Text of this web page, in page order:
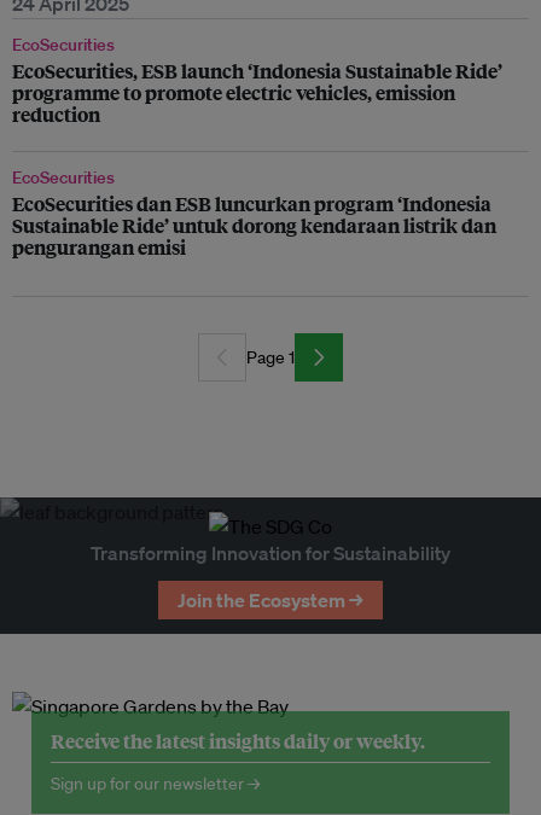
EcoSecurities
EcoSecurities, ESB launch ‘Indonesia Sustainable Ride’
programme to promote electric vehicles, emission
reduction
EcoSecurities
EcoSecurities dan ESB luncurkan program ‘Indonesia
Sustainable Ride’ untuk dorong kendaraan listrik dan
pengurangan emisi
Page 1
Transforming Innovation for Sustainability
Join the Ecosystem →
Receive the latest insights daily or weekly.
Sign up for our newsletter →